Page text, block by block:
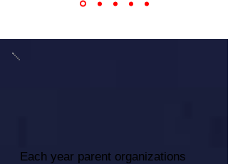
Each year parent organizations